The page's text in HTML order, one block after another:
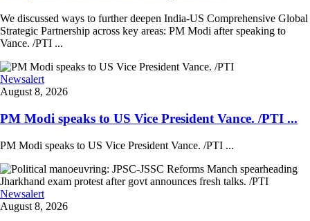
We discussed ways to further deepen India-US Comprehensive Global
Strategic Partnership across key areas: PM Modi after speaking to
Vance. /PTI ...
Newsalert
August 8, 2026
PM Modi speaks to US Vice President Vance. /PTI ...
PM Modi speaks to US Vice President Vance. /PTI ...
Newsalert
August 8, 2026